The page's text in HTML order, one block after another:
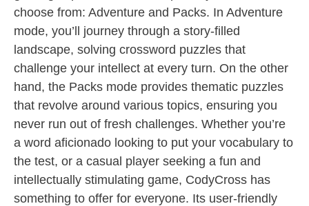
choose from: Adventure and Packs. In Adventure
mode, you’ll journey through a story-filled
landscape, solving crossword puzzles that
challenge your intellect at every turn. On the other
hand, the Packs mode provides thematic puzzles
that revolve around various topics, ensuring you
never run out of fresh challenges. Whether you’re
a word aficionado looking to put your vocabulary to
the test, or a casual player seeking a fun and
intellectually stimulating game, CodyCross has
something to offer for everyone. Its user-friendly